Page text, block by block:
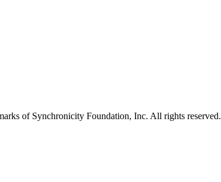
of Synchronicity Foundation, Inc. All rights reserved.